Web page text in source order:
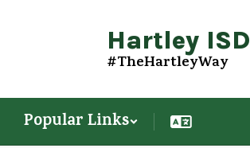
Hartley ISD
#TheHartleyWay
Popular Links